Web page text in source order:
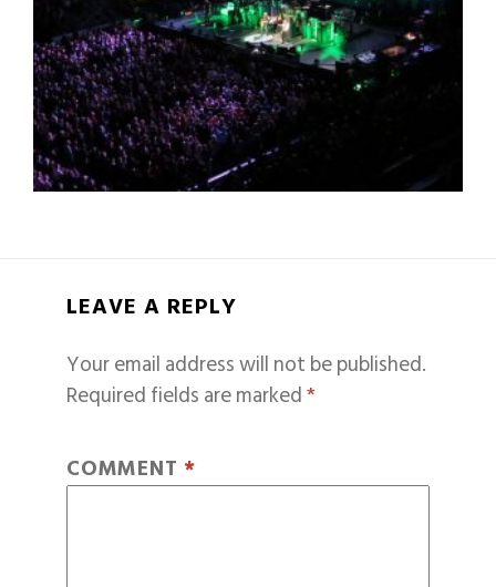
LEAVE A REPLY
Your email address will not be published.
Required fields are marked*
COMMENT *